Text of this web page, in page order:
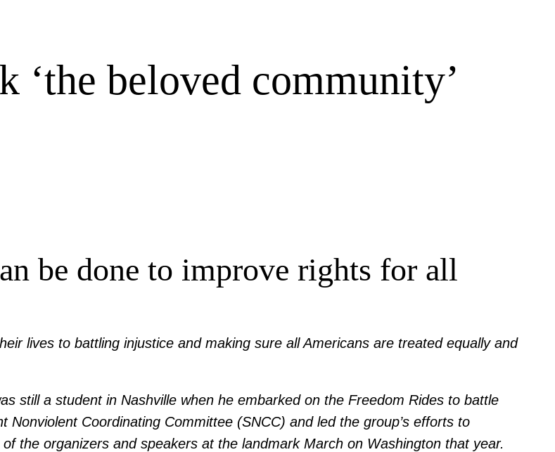
‘the beloved community’
be done to improve rights for all
lives to battling injustice and making sure all Americans are treated equally and
still a student in Nashville when he embarked on the Freedom Rides to battle
Coordinating Committee (SNCC) and led the group’s efforts to
the organizers and speakers at the landmark March on Washington that year.